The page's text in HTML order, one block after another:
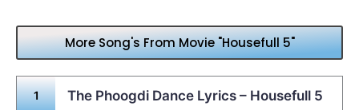
More Song's From Movie "Housefull 5"
The Phoogdi Dance Lyrics – Housefull 5